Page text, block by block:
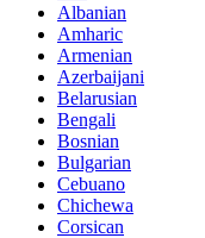
Albanian
Amharic
Armenian
Azerbaijani
Belarusian
Bengali
Bosnian
Bulgarian
Cebuano
Chichewa
Corsican